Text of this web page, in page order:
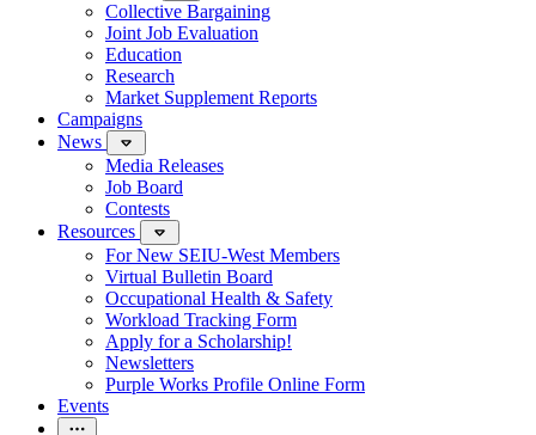
Collective Bargaining
Joint Job Evaluation
Education
Research
Market Supplement Reports
Campaigns
News
Media Releases
Job Board
Contests
Resources
For New SEIU-West Members
Virtual Bulletin Board
Occupational Health & Safety
Workload Tracking Form
Apply for a Scholarship!
Newsletters
Purple Works Profile Online Form
Events